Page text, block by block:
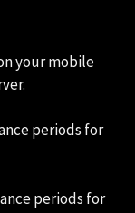
your mobile
periods for
periods for